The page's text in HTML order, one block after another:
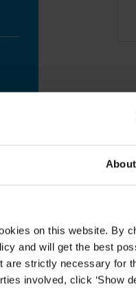
About
on this website. By
and will get the best
are strictly necessary for
involved, click ‘Show
of